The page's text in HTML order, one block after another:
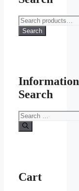
Search
for:
Search
Information
Search
Search
for:
Cart